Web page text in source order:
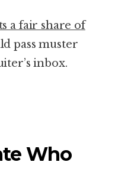
a fair share of
pass muster
inbox.
Who